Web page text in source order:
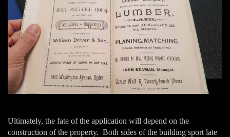
Ultimately, the fate of the application will depend on the
construction of the property. Both sides of the building sport late